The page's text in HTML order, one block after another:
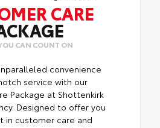
CARE
CAN COUNT ON
convenience
service with our
Package at Shottenkirk
Designed to offer you
in customer care and